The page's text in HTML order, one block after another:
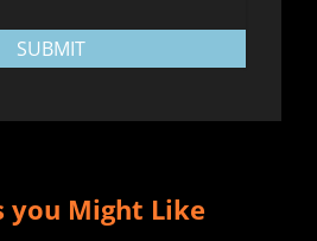
SUBMIT
you Might Like